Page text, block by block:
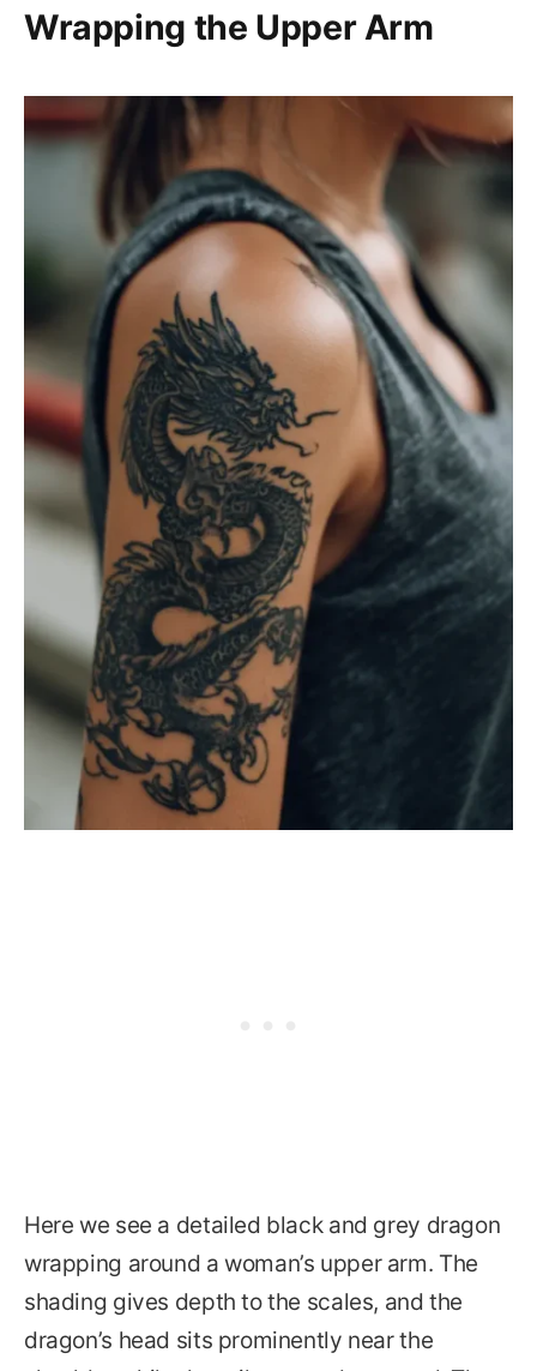
Wrapping the Upper Arm
Here we see a detailed black and grey dragon
wrapping around a woman’s upper arm. The
shading gives depth to the scales, and the
dragon’s head sits prominently near the